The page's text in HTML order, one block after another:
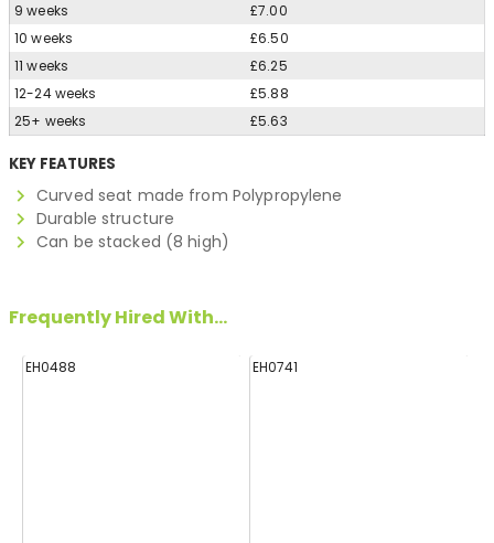
9 weeks
£7.00
10 weeks
£6.50
11 weeks
£6.25
12-24 weeks
£5.88
25+ weeks
£5.63
KEY FEATURES
Curved seat made from Polypropylene
Durable structure
Can be stacked (8 high)
Frequently Hired With...
EH0488 EH0741